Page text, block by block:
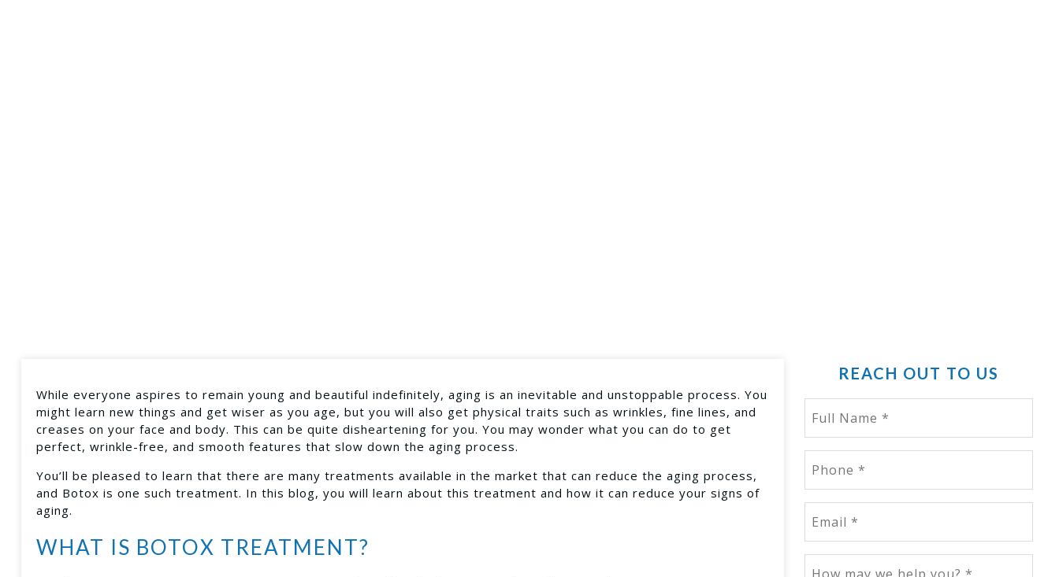
While everyone aspires to remain young and beautiful indefinitely, aging is an inevitable and unstoppable process. You
might learn new things and get wiser as you age, but you will also get physical traits such as wrinkles, fine lines, and
creases on your face and body. This can be quite disheartening for you. You may wonder what you can do to get
perfect, wrinkle-free, and smooth features that slow down the aging process.
You’ll be pleased to learn that there are many treatments available in the market that can reduce the aging process,
and Botox is one such treatment. In this blog, you will learn about this treatment and how it can reduce your signs of
aging.
WHAT IS BOTOX TREATMENT?
REACH OUT TO US